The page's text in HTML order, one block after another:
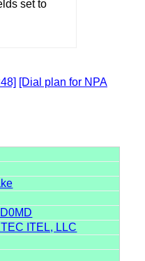
set to
[Dial plan for NPA
ITEL, LLC